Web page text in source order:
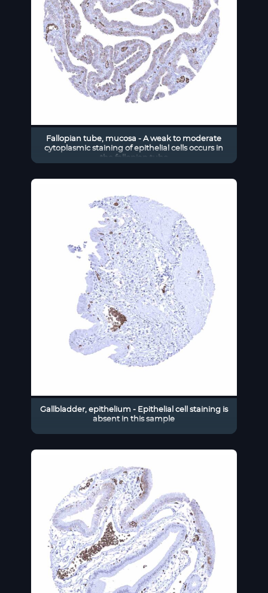
Fallopian tube, mucosa - A weak to moderate
cytoplasmic staining of epithelial cells occurs in
the fallopian tube
Gallbladder, epithelium - Epithelial cell staining is
absent in this sample